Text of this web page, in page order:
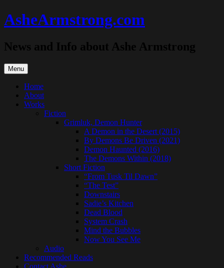
Skip
to
AsheArmstrong.com
News and Info about Ashe Armstrong
Menu
Home
About
Works
Fiction
Grimluk, Demon Hunter
A Demon in the Desert (2015)
By Demons Be Driven (2021)
Demon Haunted (2016)
The Demons Within (2018)
Short Fiction
“From Tusk Til Dawn”
“The Test”
Downstairs
Sadie’s Kitchen
Dead Blood
System Crash
Mind the Bubbles
Now You See Me
Audio
Recommended Reads
Contact Ashe